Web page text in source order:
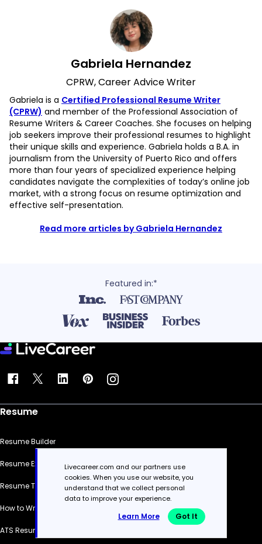
Gabriela Hernandez
CPRW, Career Advice Writer
Gabriela is a Certified Professional Resume Writer
(CPRW) and member of the Professional Association of
Resume Writers & Career Coaches. She focuses on helping
job seekers improve their professional resumes to highlight
their unique skills and experience. Gabriela holds a B.A. in
journalism from the University of Puerto Rico and offers
more than four years of specialized experience helping
candidates navigate the complexities of today’s online job
market, with a strong focus on resume optimization and
effective self-presentation.
Read more articles by Gabriela Hernandez
Featured in:*
Resume
Resume Builder
Resume Examples
Resume Templates
How to Write a Resume
ATS Resume Checker
Livecareer.com and our partners use
cookies. When you use our website, you
understand that we collect personal
data to improve your experience.
Learn More Got It